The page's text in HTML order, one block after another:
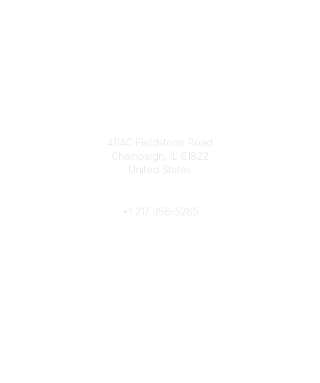
4114C Fieldstone Road
Champaign, IL 61822
United States
+1 217 356-5285